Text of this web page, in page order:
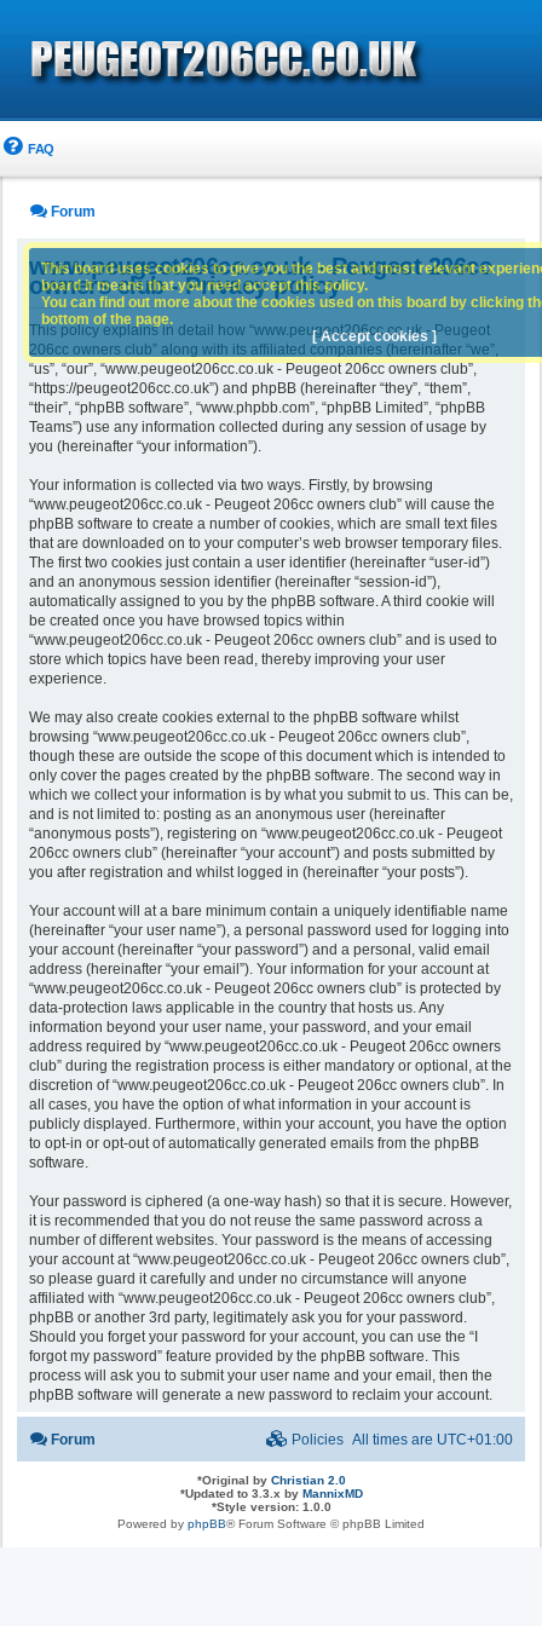
FAQ
Forum
www.peugeot206cc.co.uk - Peugeot 206cc
owners club - Privacy policy
This policy explains in detail how “www.peugeot206cc.co.uk - Peugeot
206cc owners club” along with its affiliated companies (hereinafter “we”,
“us”, “our”, “www.peugeot206cc.co.uk - Peugeot 206cc owners club”,
“https://peugeot206cc.co.uk”) and phpBB (hereinafter “they”, “them”,
“their”, “phpBB software”, “www.phpbb.com”, “phpBB Limited”, “phpBB
Teams”) use any information collected during any session of usage by
you (hereinafter “your information”).
Your information is collected via two ways. Firstly, by browsing
“www.peugeot206cc.co.uk - Peugeot 206cc owners club” will cause the
phpBB software to create a number of cookies, which are small text files
that are downloaded on to your computer’s web browser temporary files.
The first two cookies just contain a user identifier (hereinafter “user-id”)
and an anonymous session identifier (hereinafter “session-id”),
automatically assigned to you by the phpBB software. A third cookie will
be created once you have browsed topics within
“www.peugeot206cc.co.uk - Peugeot 206cc owners club” and is used to
store which topics have been read, thereby improving your user
experience.
We may also create cookies external to the phpBB software whilst
browsing “www.peugeot206cc.co.uk - Peugeot 206cc owners club”,
though these are outside the scope of this document which is intended to
only cover the pages created by the phpBB software. The second way in
which we collect your information is by what you submit to us. This can be,
and is not limited to: posting as an anonymous user (hereinafter
“anonymous posts”), registering on “www.peugeot206cc.co.uk - Peugeot
206cc owners club” (hereinafter “your account”) and posts submitted by
you after registration and whilst logged in (hereinafter “your posts”).
Your account will at a bare minimum contain a uniquely identifiable name
(hereinafter “your user name”), a personal password used for logging into
your account (hereinafter “your password”) and a personal, valid email
address (hereinafter “your email”). Your information for your account at
“www.peugeot206cc.co.uk - Peugeot 206cc owners club” is protected by
data-protection laws applicable in the country that hosts us. Any
information beyond your user name, your password, and your email
address required by “www.peugeot206cc.co.uk - Peugeot 206cc owners
club” during the registration process is either mandatory or optional, at the
discretion of “www.peugeot206cc.co.uk - Peugeot 206cc owners club”. In
all cases, you have the option of what information in your account is
publicly displayed. Furthermore, within your account, you have the option
to opt-in or opt-out of automatically generated emails from the phpBB
software.
Your password is ciphered (a one-way hash) so that it is secure. However,
it is recommended that you do not reuse the same password across a
number of different websites. Your password is the means of accessing
your account at “www.peugeot206cc.co.uk - Peugeot 206cc owners club”,
so please guard it carefully and under no circumstance will anyone
affiliated with “www.peugeot206cc.co.uk - Peugeot 206cc owners club”,
phpBB or another 3rd party, legitimately ask you for your password.
Should you forget your password for your account, you can use the “I
forgot my password” feature provided by the phpBB software. This
process will ask you to submit your user name and your email, then the
phpBB software will generate a new password to reclaim your account.
This board uses cookies to give you the best and most relevant
board it means that you need accept this policy.
You can find out more about the cookies used on this board by clicking
bottom of the page.
[ Accept cookies ]
Forum All times are UTC+01:00
Policies
*Original by Christian 2.0
*Updated to 3.3.x by MannixMD
*Style version: 1.0.0
Powered by phpBB® Forum Software © phpBB Limited